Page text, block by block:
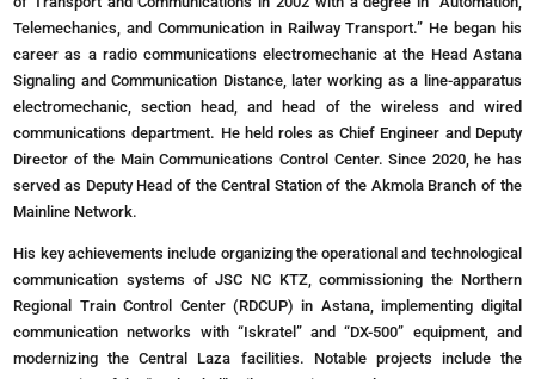
Telemechanics, and Communication in Railway Transport.” He began his
career as a radio communications electromechanic at the Head Astana
Signaling and Communication Distance, later working as a line-apparatus
electromechanic, section head, and head of the wireless and wired
communications department. He held roles as Chief Engineer and Deputy
Director of the Main Communications Control Center. Since 2020, he has
served as Deputy Head of the Central Station of the Akmola Branch of the
Mainline Network.
His key achievements include organizing the operational and technological
communication systems of JSC NC KTZ, commissioning the Northern
Regional Train Control Center (RDCUP) in Astana, implementing digital
communication networks with “Iskratel” and “DX-500” equipment, and
modernizing the Central Laza facilities. Notable projects include the